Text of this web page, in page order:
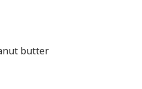
butter